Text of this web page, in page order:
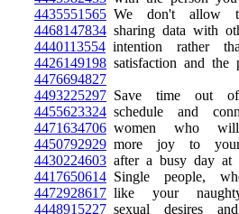
4435551565 We don't allow
4468147834 sharing data with
4440113554 intention rather
4426149198 satisfaction and the
4476694827
4493225297 Save time out
4455623324 schedule and
4471634706 women who
4450792929 more joy to
4430224603 after a busy day at
4417650614 Single people,
4472928617 like your
4448915227 sexual desires